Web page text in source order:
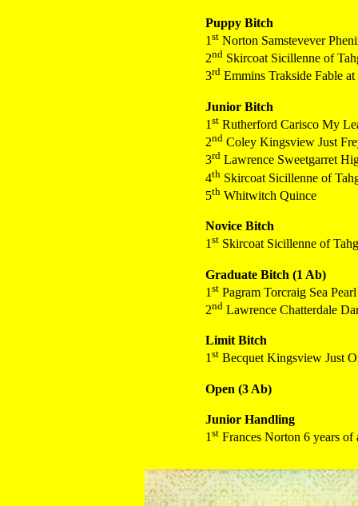
Puppy Bitch
1 st Norton Samstevever
2nd Skircoat Sicillenne of
3rd Emmins Trakside Fable at
Junior Bitch
1 st Rutherford Carisco My
2nd Coley Kingsview Just
3rd Lawrence Sweetgarret
4th Skircoat Sicillenne of
5th Whitwitch Quince
Novice Bitch
1st Skircoat Sicillenne of
Graduate Bitch (1 Ab)
1 st Pagram Torcraig Sea Pearl
2nd Lawrence Chatterdale
Limit Bitch
1st Becquet Kingsview Just
Open (3 Ab)
Junior Handling
1 st Frances Norton 6 years of